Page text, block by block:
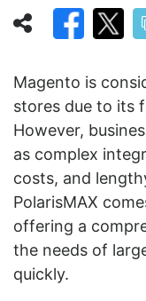
Magento is
stores due to its
However,
as complex
costs, and
PolarisMAX
offering a
the needs of
quickly.